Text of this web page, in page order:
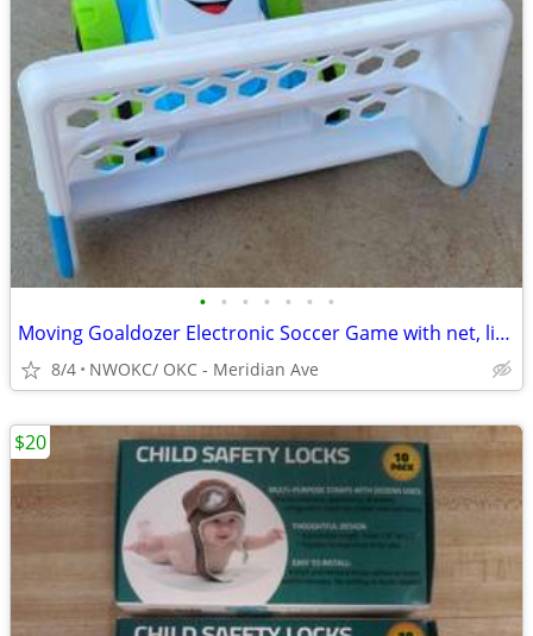
• • • • • • •
Moving Goaldozer Electronic Soccer Game with net, lights, sounds, talking (needs
8/4 NWOKC/ OKC - Meridian Ave
$20